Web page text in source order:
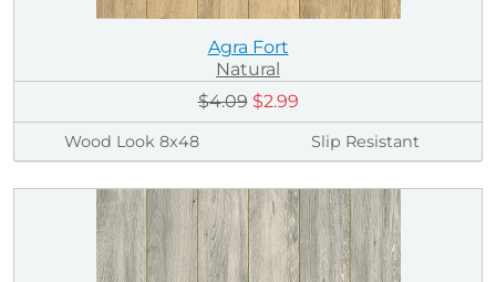
Agra Fort
Natural
$4.09 $2.99
Wood Look 8x48 Slip Resistant